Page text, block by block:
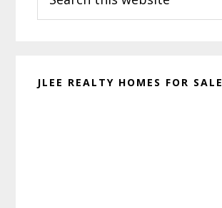
this
website
JLEE REALTY HOMES FOR SALE